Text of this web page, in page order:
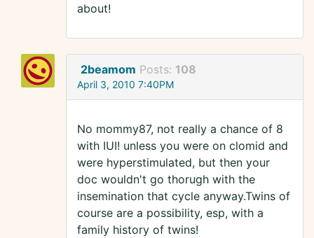
about!
2beamom Posts: 108
April 3, 2010 7:40PM
No mommy87, not really a chance of 8
with IUI! unless you were on clomid and
were hyperstimulated, but then your
doc wouldn't go thorugh with the
insemination that cycle anyway.Twins of
course are a possibility, esp, with a
family history of twins!